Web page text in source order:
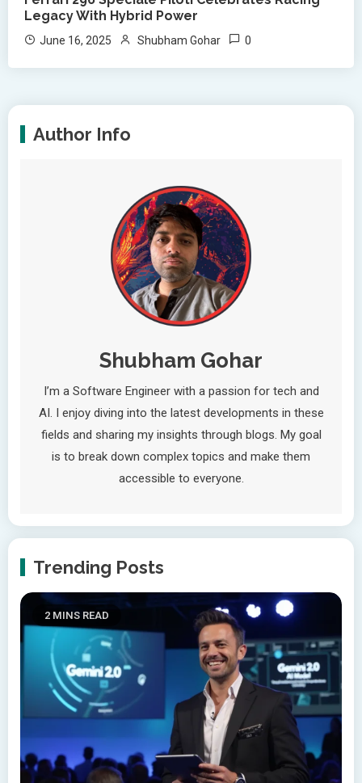
Legacy With Hybrid Power
June 16, 2025 Shubham Gohar 0
Author Info
Shubham Gohar
I’m a Software Engineer with a passion for tech and
AI. I enjoy diving into the latest developments in these
fields and sharing my insights through blogs. My goal
is to break down complex topics and make them
accessible to everyone.
Trending Posts
2 MINS READ